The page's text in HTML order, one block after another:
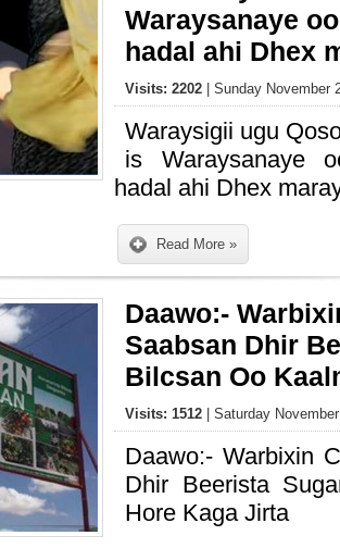
Waraysanaye
hadal ahi Dhex
Visits: 2202 | Sunday November
Waraysigii ugu
is Waraysanaye
hadal ahi Dhex
Read More »
Daawo:-
Saabsan Dhir
Bilcsan Oo
Visits: 1512 | Saturday
Daawo:- Warbixin
Dhir Beerista
Hore Kaga Jirta